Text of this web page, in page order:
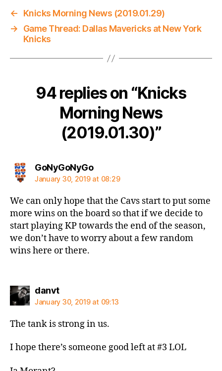
←
Knicks Morning News (2019.01.29)
→
Game Thread: Dallas Mavericks at New York
Knicks
94 replies on “Knicks
Morning News
(2019.01.30)”
GoNyGoNyGosays:
January 30, 2019 at 08:29
We can only hope that the Cavs start to put some
more wins on the board so that if we decide to
start playing KP towards the end of the season,
we don’t have to worry about a few random
wins here or there.
danvtsays:
January 30, 2019 at 09:13
The tank is strong in us.
I hope there’s someone good left at #3 LOL